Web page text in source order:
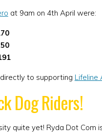
at 9am on 4th April were:
to supporting Lifeline
Dog Riders!
quite yet! Ryda Dot